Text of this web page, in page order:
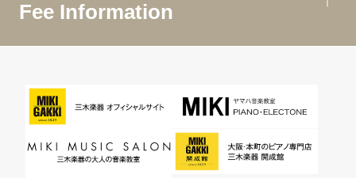
Fee Information